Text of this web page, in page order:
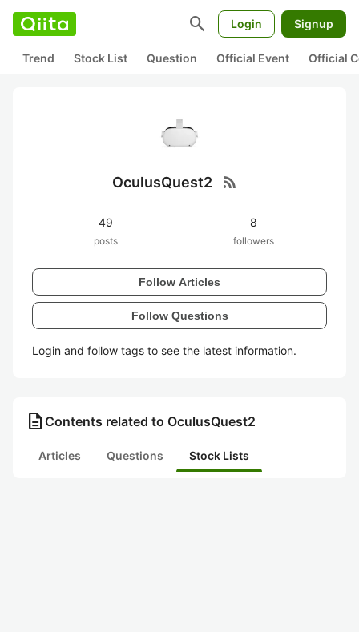
search Login Signup
Trend Stock List Question Official Event Official
OculusQuest2 rss_feed
49
posts
8
followers
Follow Articles
Follow Questions
Login and follow tags to see the latest information.
description Contents related to OculusQuest2
Articles Questions Stock Lists